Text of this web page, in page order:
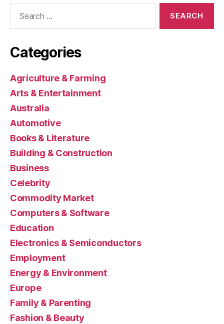
Categories
Agriculture & Farming
Arts & Entertainment
Australia
Automotive
Books & Literature
Building & Construction
Business
Celebrity
Commodity Market
Computers & Software
Education
Electronics & Semiconductors
Employment
Energy & Environment
Europe
Family & Parenting
Fashion & Beauty